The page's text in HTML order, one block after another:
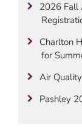
2026 Fall
Charlton
for
Air
Pashley